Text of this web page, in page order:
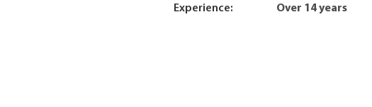
Experience: Over 14 years